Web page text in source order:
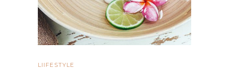
LIIFESTYLE